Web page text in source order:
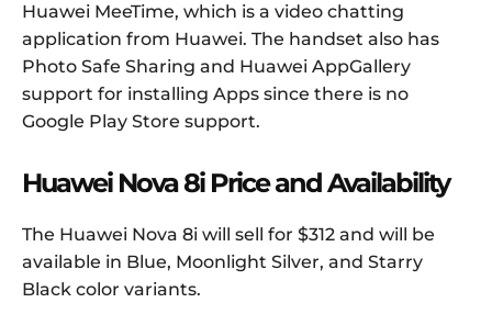
Huawei MeeTime, which is a video chatting
application from Huawei. The handset also has
Photo Safe Sharing and Huawei AppGallery
support for installing Apps since there is no
Google Play Store support.
Huawei Nova 8i Price and Availability
The Huawei Nova 8i will sell for $312 and will be
available in Blue, Moonlight Silver, and Starry
Black color variants.